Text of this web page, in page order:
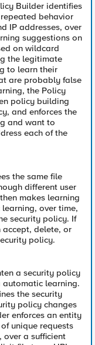
Builder identifies
behavior
IP addresses, over
suggestions on
on wildcard
the legitimate
to learn their
are probably false
the Policy
policy building
and enforces the
and want to
each of the
the same file
different user
makes learning
over time,
security policy. If
accept, delete, or
policy.
a security policy
learning.
the security
policy changes
enforces an entity
unique requests
over a sufficient